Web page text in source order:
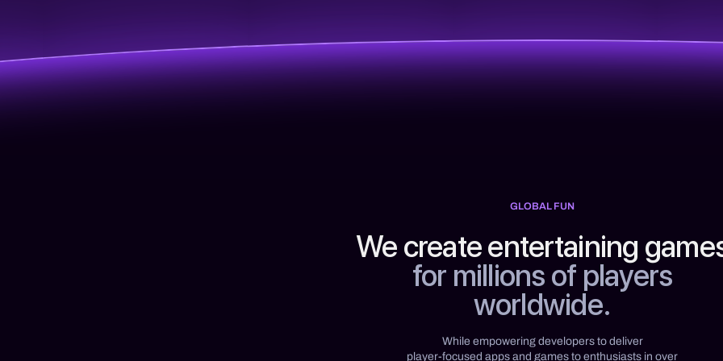
GLOBAL FUN
We create entertaining
for millions of players
worldwide.
While empowering developers to deliver
player-focused apps and games to enthusiasts in over